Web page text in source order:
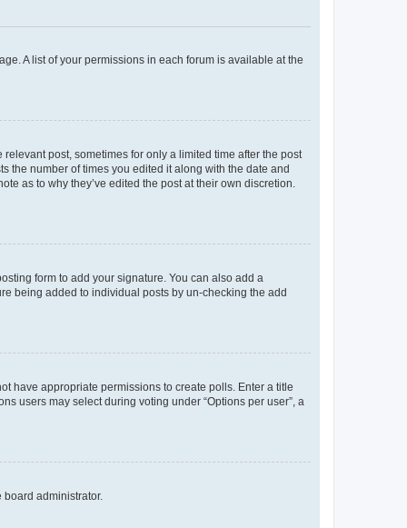
A list of your permissions in each forum is available at the
post, sometimes for only a limited time after the post
the number of times you edited it along with the date and
as to why they’ve edited the post at their own discretion.
form to add your signature. You can also add a
being added to individual posts by un-checking the add
have appropriate permissions to create polls. Enter a title
users may select during voting under “Options per user”, a
board administrator.